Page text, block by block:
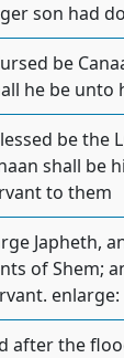
son had
be
he be unto
be the
shall be
to them
Japheth,
of Shem;
after the